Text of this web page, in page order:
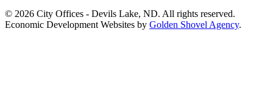
© 2026 City Offices - Devils Lake, ND. All rights reserved.
Economic Development Websites by Golden Shovel Agency.